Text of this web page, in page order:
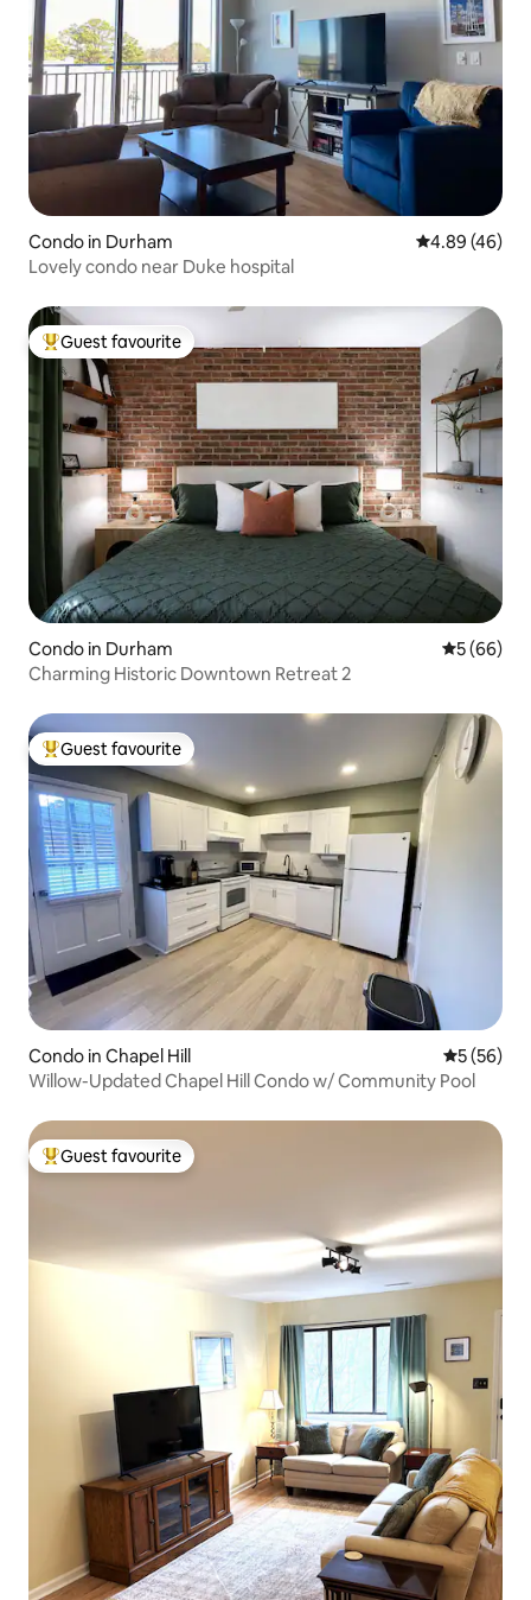
Condo in Durham 4.89 out of 5
4.89 (46)
Lovely condo near Duke hospital
Top guest favourite
Guest favourite
Condo in Durham 5 out of 5
5 (66)
Charming Historic Downtown Retreat 2
Top guest favourite
Guest favourite
Condo in Chapel Hill 5 out of 5
5 (56)
Willow-Updated Chapel Hill Condo w/ Community Pool
Top guest favourite
Guest favourite